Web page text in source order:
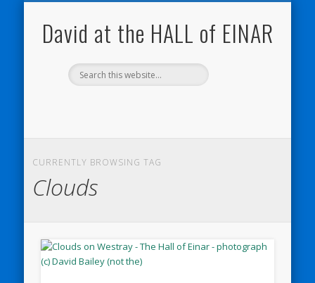
David at the HALL of EINAR
CURRENTLY BROWSING TAG
Clouds